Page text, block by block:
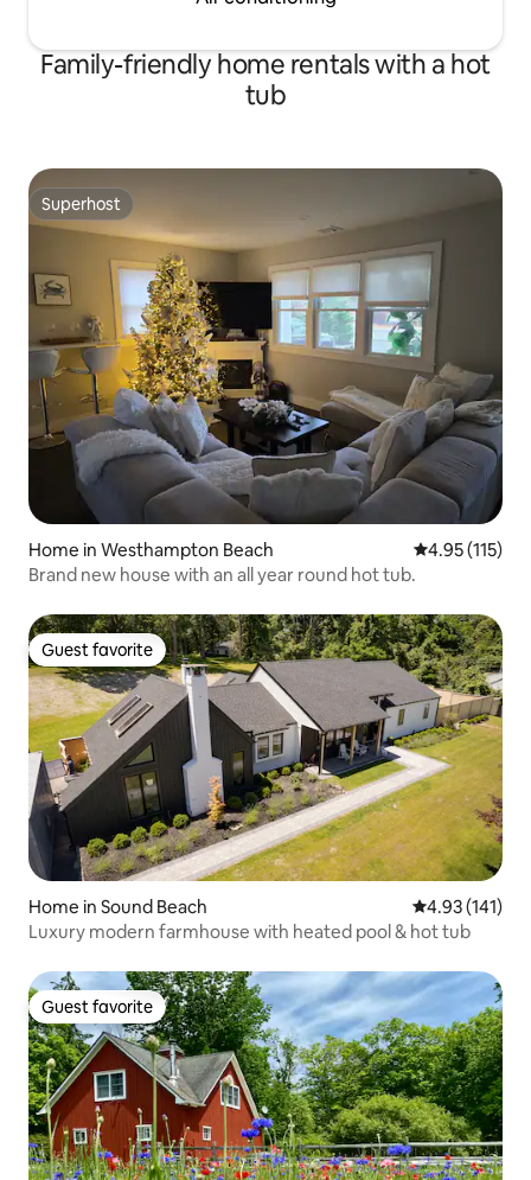
Family-friendly home rentals with a hot
tub
Superhost
Superhost
Home in Westhampton Beach 4.95 out of 5
4.95 (115)
Brand new house with an all year round hot tub.
Guest favorite
Guest favorite
Home in Sound Beach 4.93 out of 5
4.93 (141)
Luxury modern farmhouse with heated pool & hot tub
Guest favorite
Guest favorite